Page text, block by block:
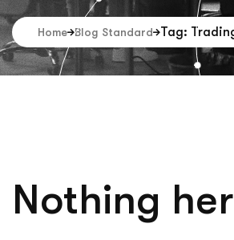
Home Blog Standard Tag:
Nothing